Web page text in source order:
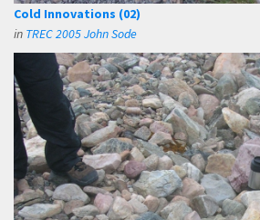
Cold Innovations (02)
in TREC 2005 John Sode